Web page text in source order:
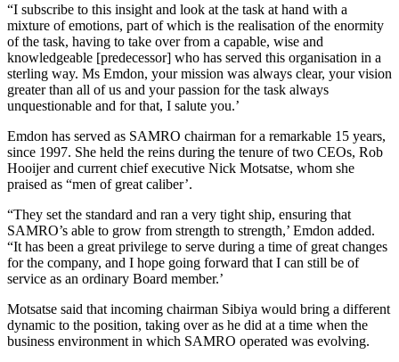
“I subscribe to this insight and look at the task at hand with a
mixture of emotions, part of which is the realisation of the enormity
of the task, having to take over from a capable, wise and
knowledgeable [predecessor] who has served this organisation in a
sterling way. Ms Emdon, your mission was always clear, your vision
greater than all of us and your passion for the task always
unquestionable and for that, I salute you.’
Emdon has served as SAMRO chairman for a remarkable 15 years,
since 1997. She held the reins during the tenure of two CEOs, Rob
Hooijer and current chief executive Nick Motsatse, whom she
praised as “men of great caliber’.
“They set the standard and ran a very tight ship, ensuring that
SAMRO’s able to grow from strength to strength,’ Emdon added.
“It has been a great privilege to serve during a time of great changes
for the company, and I hope going forward that I can still be of
service as an ordinary Board member.’
Motsatse said that incoming chairman Sibiya would bring a different
dynamic to the position, taking over as he did at a time when the
business environment in which SAMRO operated was evolving.